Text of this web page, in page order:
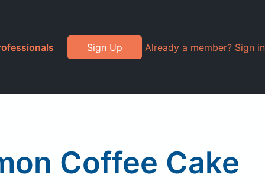
Sign Up Already a member? Sign in
Coffee Cake